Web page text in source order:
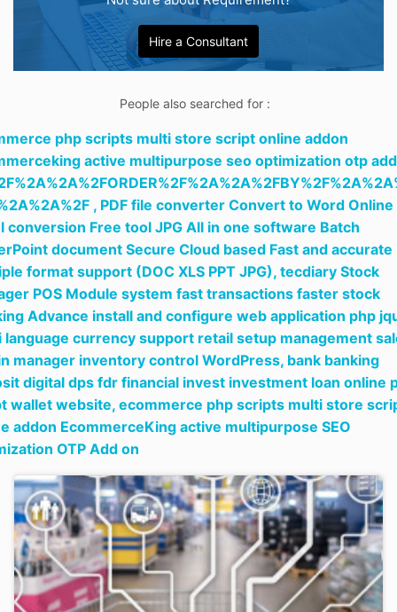
Hire a Consultant
People also searched for :
php scripts multi store script online addon
active multipurpose seo optimization otp add
, PDF file converter Convert to Word Online
conversion Free tool JPG All in one software Batch
document Secure Cloud based Fast and accurate
format support (DOC XLS PPT JPG), tecdiary Stock
POS Module system fast transactions faster stock
Advance install and configure web application php
language currency support retail setup management
manager inventory control WordPress, bank banking
digital dps fdr financial invest investment loan online
wallet website, ecommerce php scripts multi store
addon EcommerceKing active multipurpose SEO
OTP Add on